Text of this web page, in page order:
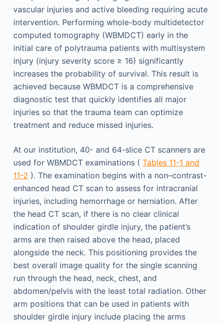
vascular injuries and active bleeding requiring acute
intervention. Performing whole-body multidetector
computed tomography (WBMDCT) early in the
initial care of polytrauma patients with multisystem
injury (injury severity score ≥ 16) significantly
increases the probability of survival. This result is
achieved because WBMDCT is a comprehensive
diagnostic test that quickly identifies all major
injuries so that the trauma team can optimize
treatment and reduce missed injuries.
At our institution, 40- and 64-slice CT scanners are
used for WBMDCT examinations ( Tables 11-1 and
11-2 ). The examination begins with a non–contrast-
enhanced head CT scan to assess for intracranial
injuries, including hemorrhage or herniation. After
the head CT scan, if there is no clear clinical
indication of shoulder girdle injury, the patient’s
arms are then raised above the head, placed
alongside the neck. This positioning provides the
best overall image quality for the single scanning
run through the head, neck, chest, and
abdomen/pelvis with the least total radiation. Other
arm positions that can be used in patients with
shoulder girdle injury include placing the arms